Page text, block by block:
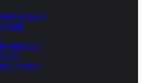
Geometry
math